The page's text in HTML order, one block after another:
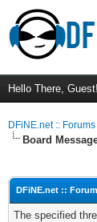
Hello There, Guest!
DFiNE.net :: Forums
Board
DFiNE.net ::
The specified